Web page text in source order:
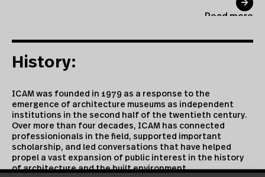
Read more
History:
ICAM was founded in 1979 as a response to the
emergence of architecture museums as independent
institutions in the second half of the twentieth century.
Over more than four decades, ICAM has connected
professionionals in the field, supported important
scholarship, and led conversations that have helped
propel a vast expansion of public interest in the history
of architecture and the built environment.